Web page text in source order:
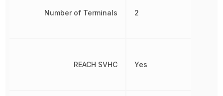
Number of Terminals
REACH SVHC
2
Yes